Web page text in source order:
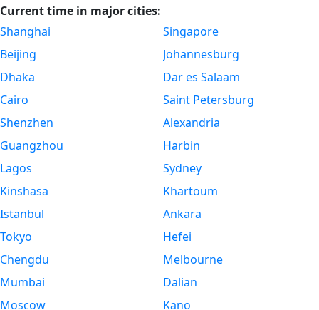
Current time in major cities:
Shanghai
Beijing
Dhaka
Cairo
Shenzhen
Guangzhou
Lagos
Kinshasa
Istanbul
Tokyo
Chengdu
Mumbai
Moscow
Singapore
Johannesburg
Dar es Salaam
Saint Petersburg
Alexandria
Harbin
Sydney
Khartoum
Ankara
Hefei
Melbourne
Dalian
Kano